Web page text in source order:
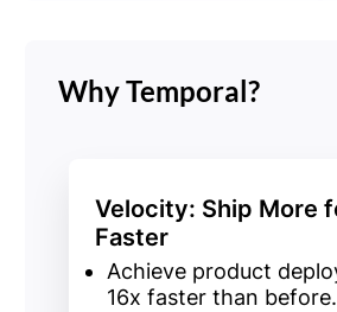
Why Temporal?
Velocity: Ship More
Faster
Achieve product
16x faster than before.